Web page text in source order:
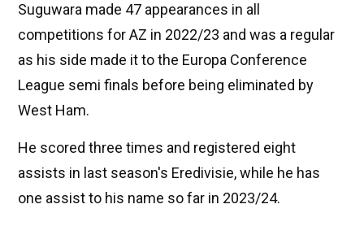
Suguwara made 47 appearances in all
competitions for AZ in 2022/23 and was a regular
as his side made it to the Europa Conference
League semi finals before being eliminated by
West Ham.
He scored three times and registered eight
assists in last season's Eredivisie, while he has
one assist to his name so far in 2023/24.